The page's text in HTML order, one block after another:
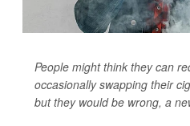
People might think they can
occasionally swapping their
but they would be wrong, a